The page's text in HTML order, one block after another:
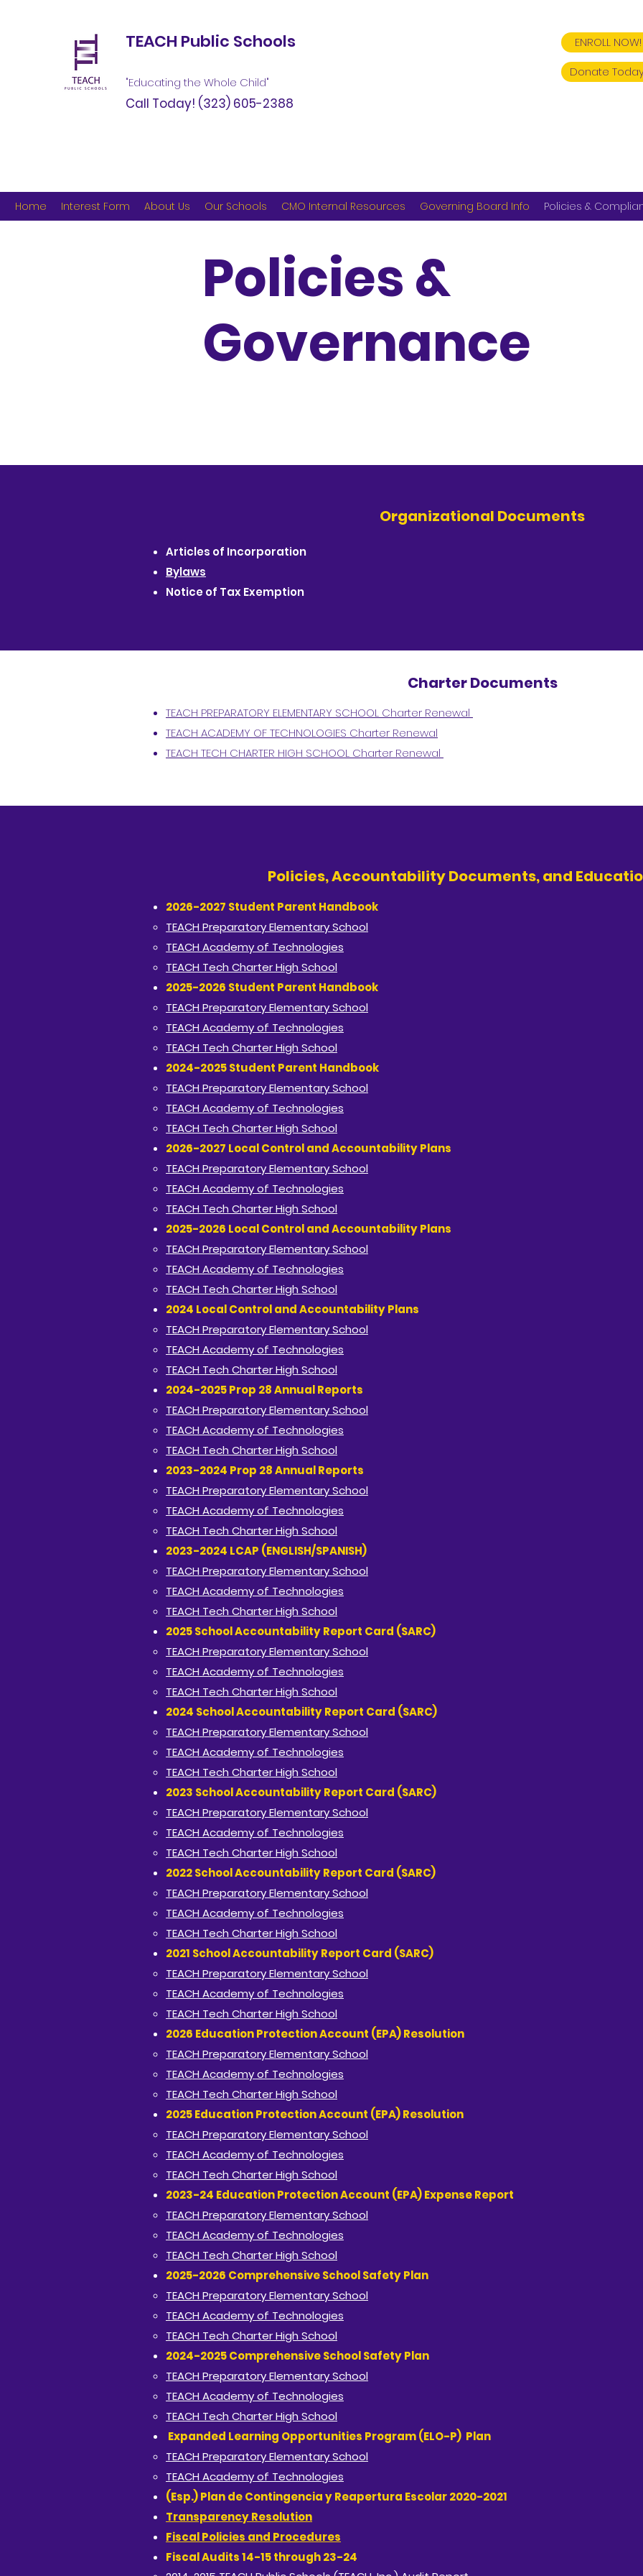
TEACH Public Schools
"Educating the Whole Child"
Call Today! (323) 605-2388
ENROLL NOW!
Donate
Home Interest Form About Us Our Schools CMO Internal Resources Governing Board Info Policies &
Policies &
Governance
Organizational Documents
Articles of Incorporation
Bylaws
Notice of Tax Exemption
Charter Documents
TEACH PREPARATORY ELEMENTARY SCHOOL Charter Renewal
TEACH ACADEMY OF TECHNOLOGIES Charter Renewal
TEACH TECH CHARTER HIGH SCHOOL Charter Renewal
Policies, Accountability Documents, and
2026-2027 Student Parent Handbook
TEACH Preparatory Elementary School​
TEACH Academy of Technologies
TEACH Tech Charter High School
2025-2026 Student Parent Handbook
TEACH Preparatory Elementary School​
TEACH Academy of Technologies
TEACH Tech Charter High School
2024-2025 Student Parent Handbook
TEACH Preparatory Elementary School​
TEACH Academy of Technologies
TEACH Tech Charter High School
2026-2027 Local Control and Accountability Plans
TEACH Preparatory Elementary School​
TEACH Academy of Technologies
TEACH Tech Charter High School
2025-2026 Local Control and Accountability Plans
TEACH Preparatory Elementary School​
TEACH Academy of Technologies
TEACH Tech Charter High School
2024 Local Control and Accountability Plans
TEACH Preparatory Elementary School​
TEACH Academy of Technologies
TEACH Tech Charter High School
2024-2025 Prop 28 Annual Reports
TEACH Preparatory Elementary School​
TEACH Academy of Technologies
TEACH Tech Charter High School
2023-2024 Prop 28 Annual Reports
TEACH Preparatory Elementary School​
TEACH Academy of Technologies
TEACH Tech Charter High School
2023-2024 LCAP (ENGLISH/SPANISH)
TEACH Preparatory Elementary School​
TEACH Academy of Technologies
TEACH Tech Charter High School
2025 School Accountability Report Card (SARC)
TEACH Preparatory Elementary School
TEACH Academy of Technologies
TEACH Tech Charter High School
2024 School Accountability Report Card (SARC)
TEACH Preparatory Elementary School
TEACH Academy of Technologies
TEACH Tech Charter High School
2023 School Accountability Report Card (SARC)
TEACH Preparatory Elementary School
TEACH Academy of Technologies
TEACH Tech Charter High School
2022 School Accountability Report Card (SARC)
TEACH Preparatory Elementary School
TEACH Academy of Technologies
TEACH Tech Charter High School
2021 School Accountability Report Card (SARC)
TEACH Preparatory Elementary School​
TEACH Academy of Technologies
TEACH Tech Charter High School
2026 Education Protection Account (EPA) Resolution
TEACH Preparatory Elementary School​
TEACH Academy of Technologies
TEACH Tech Charter High School
2025 Education Protection Account (EPA) Resolution
TEACH Preparatory Elementary School​
TEACH Academy of Technologies
TEACH Tech Charter High School
2023-24 Education Protection Account (EPA) Expense Report
TEACH Preparatory Elementary School​
TEACH Academy of Technologies
TEACH Tech Charter High School
2025-2026 Comprehensive School Safety Plan
TEACH Preparatory Elementary School​
TEACH Academy of Technologies
TEACH Tech Charter High School
2024-2025 Comprehensive School Safety Plan
TEACH Preparatory Elementary School​
TEACH Academy of Technologies
TEACH Tech Charter High School
Expanded Learning Opportunities Program (ELO-P) Plan
TEACH Preparatory Elementary School​
TEACH Academy of Technologies
(Esp.) Plan de Contingencia y Reapertura Escolar 2020-2021
Transparency Resolution
Fiscal Policies and Procedures
Fiscal Audits 14-15 through 23-24